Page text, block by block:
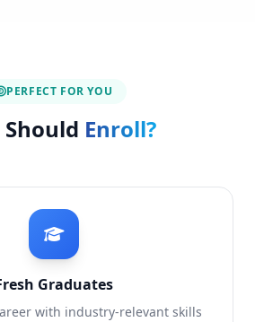
PERFECT FOR YOU
Enroll?
Graduates
with industry-relevant skills